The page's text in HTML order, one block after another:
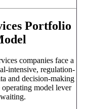
Portfolio
companies face a
intensive, regulation-
and decision-making
operating model lever